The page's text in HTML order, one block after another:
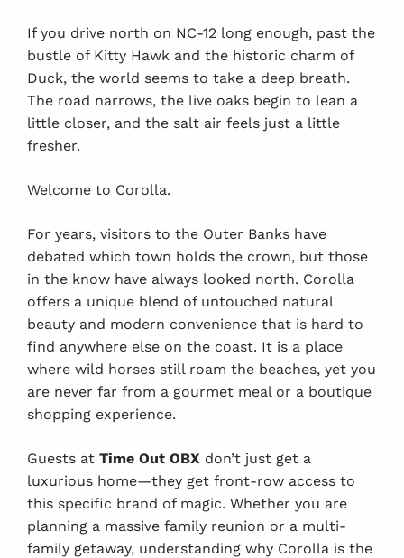
If you drive north on NC-12 long enough, past the
bustle of Kitty Hawk and the historic charm of
Duck, the world seems to take a deep breath.
The road narrows, the live oaks begin to lean a
little closer, and the salt air feels just a little
fresher.
Welcome to Corolla.
For years, visitors to the Outer Banks have
debated which town holds the crown, but those
in the know have always looked north. Corolla
offers a unique blend of untouched natural
beauty and modern convenience that is hard to
find anywhere else on the coast. It is a place
where wild horses still roam the beaches, yet you
are never far from a gourmet meal or a boutique
shopping experience.
Guests at Time Out OBX don’t just get a
luxurious home—they get front-row access to
this specific brand of magic. Whether you are
planning a massive family reunion or a multi-
family getaway, understanding why Corolla is the